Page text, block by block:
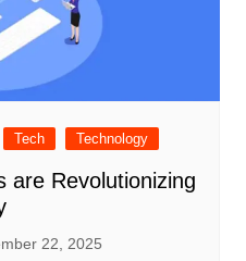
Tech Technology
are Revolutionizing
22, 2025